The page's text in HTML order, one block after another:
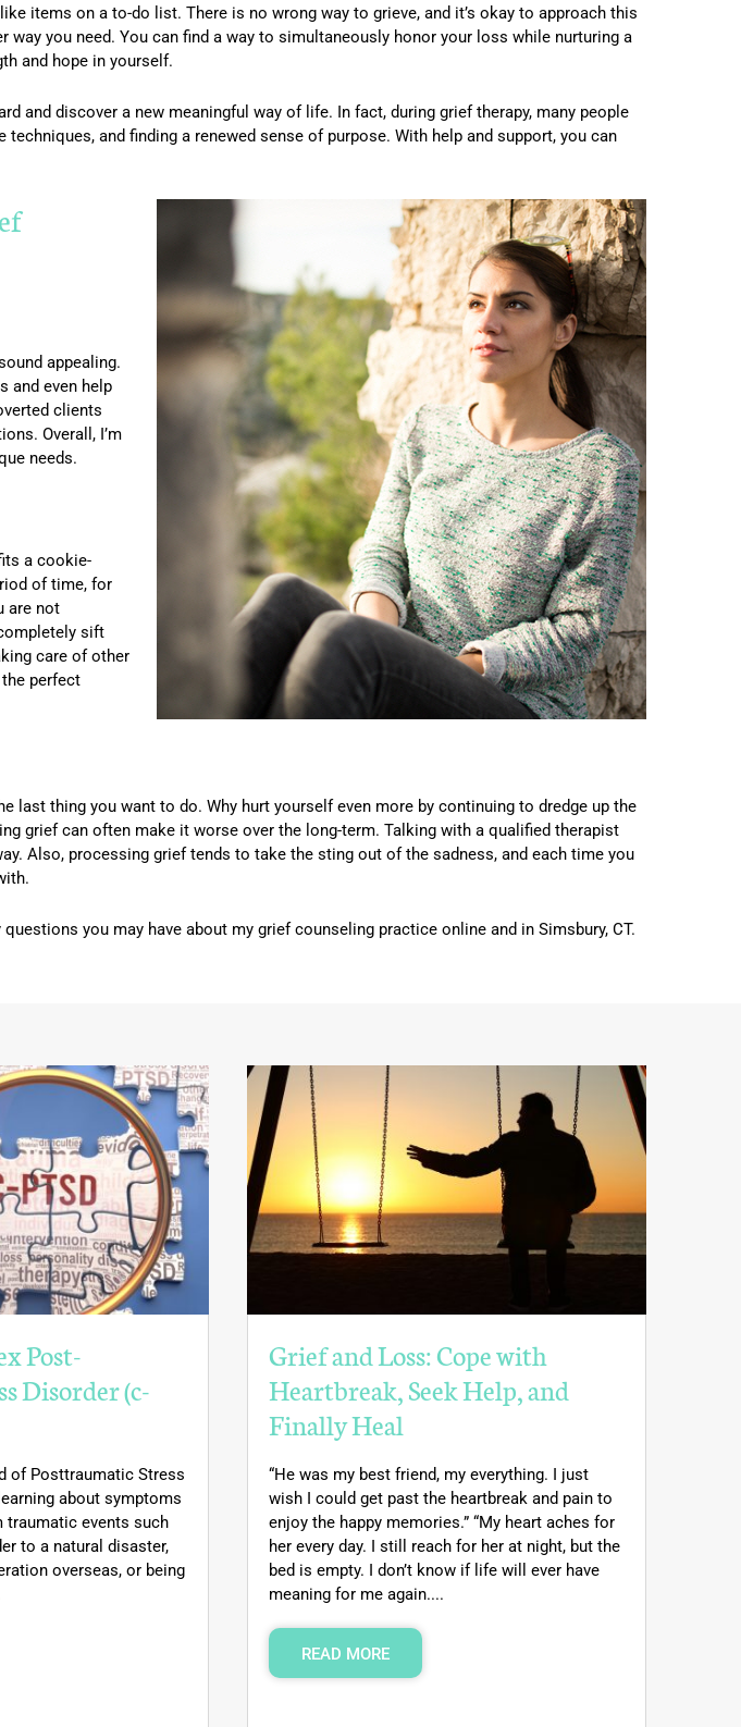
items on a to-do list. There is no wrong way to grieve, and it’s okay to approach this
way you need. You can find a way to simultaneously honor your loss while nurturing a
and hope in yourself.
and discover a new meaningful way of life. In fact, during grief therapy, many people
and finding a renewed sense of purpose. With help and support, you can
appealing.
and even help
clients
Overall, I’m
needs.
a cookie-
of time, for
are not
sift
care of other
perfect
last thing you want to do. Why hurt yourself even more by continuing to dredge up the
grief can often make it worse over the long-term. Talking with a qualified therapist
Also, processing grief tends to take the sting out of the sadness, and each time you
you may have about my grief counseling practice online and in Simsbury, CT.
Post-
Disorder (c-
of Posttraumatic Stress
about symptoms
traumatic events such
to a natural disaster,
overseas, or being
Grief and Loss: Cope with
Heartbreak, Seek Help, and
Finally Heal
“He was my best friend, my everything. I just
wish I could get past the heartbreak and pain to
enjoy the happy memories.” “My heart aches for
her every day. I still reach for her at night, but the
bed is empty. I don’t know if life will ever have
meaning for me again....
READ MORE